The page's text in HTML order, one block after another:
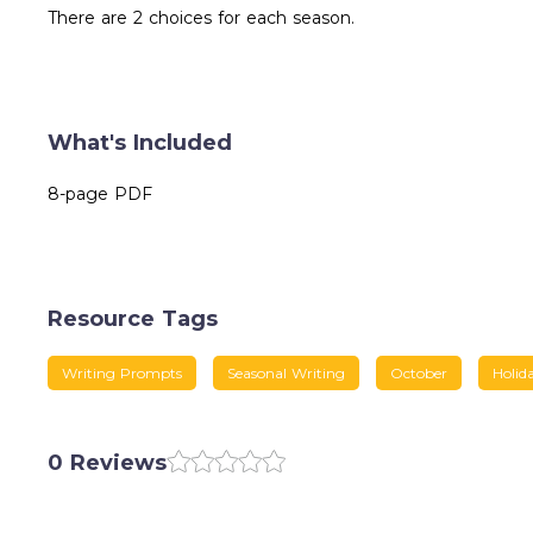
There are 2 choices for each season.
What's Included
8-page PDF
Resource Tags
Writing Prompts Seasonal Writing October
0 Reviews